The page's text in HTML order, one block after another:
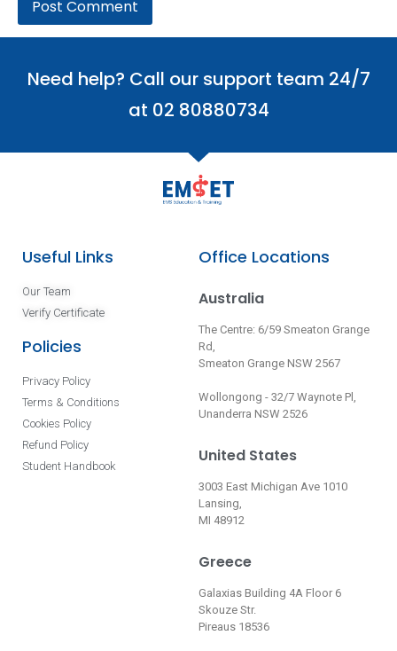
Need help? Call our support team 24/7
at 02 80880734
Useful Links
Our Team
Verify Certificate
Policies
Privacy Policy
Terms & Conditions
Cookies Policy
Refund Policy
Student Handbook
Office Locations
Australia
The Centre: 6/59 Smeaton Grange
Rd,
Smeaton Grange NSW 2567
Wollongong - 32/7 Waynote Pl,
Unanderra NSW 2526
United States
3003 East Michigan Ave 1010
Lansing,
MI 48912
Greece
Galaxias Building 4A Floor 6
Skouze Str.
Pireaus 18536